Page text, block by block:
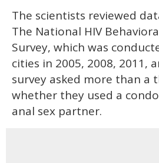
The scientists reviewed
The National HIV
Survey, which was
cities in 2005, 2008, 2011,
survey asked more than a
whether they used a
anal sex partner.